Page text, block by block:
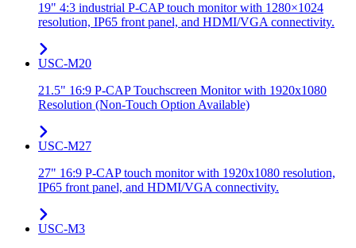
19" 4:3 industrial P-CAP touch monitor with 1280×1024
resolution, IP65 front panel, and HDMI/VGA connectivity.
USC-M20
21.5" 16:9 P-CAP Touchscreen Monitor with 1920x1080
Resolution (Non-Touch Option Available)
USC-M27
27" 16:9 P-CAP touch monitor with 1920x1080 resolution,
IP65 front panel, and HDMI/VGA connectivity.
USC-M3